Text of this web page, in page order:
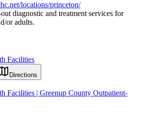
locations/princeton/
diagnostic and treatment services for
or adults.
Facilities
Directions
Facilities | Greenup County Outpatient-